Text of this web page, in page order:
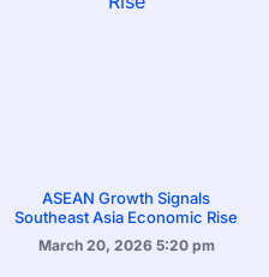
ASEAN Growth Signals
Southeast Asia Economic Rise
March 20, 2026 5:20 pm